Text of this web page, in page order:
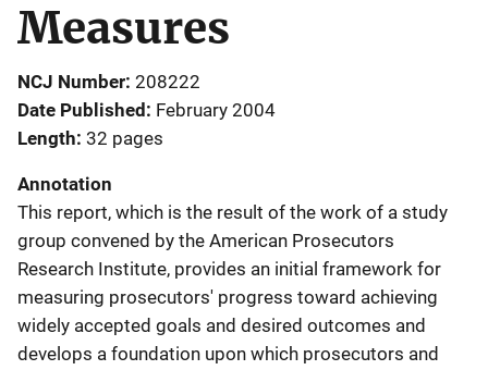
Measures
NCJ Number 208222
Date Published
February 2004
Length 32 pages
Annotation
This report, which is the result of the work of a study
group convened by the American Prosecutors
Research Institute, provides an initial framework for
measuring prosecutors' progress toward achieving
widely accepted goals and desired outcomes and
develops a foundation upon which prosecutors and